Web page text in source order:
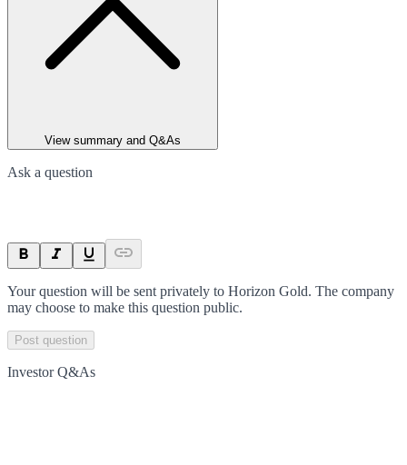
View summary and Q&As
Ask a question
Your question will be sent privately to Horizon Gold. The company
may choose to make this question public.
Post question
Investor Q&As